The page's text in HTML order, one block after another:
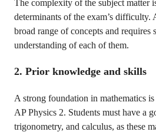
The complexity of the subject matter
determinants of the exam’s difficulty.
broad range of concepts and requires
understanding of each of them.
2. Prior knowledge and skills
A strong foundation in mathematics is
AP Physics 2. Students must have a
trigonometry, and calculus, as these